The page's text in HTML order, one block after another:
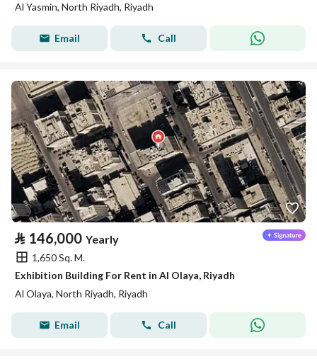
Al Yasmin, North Riyadh, Riyadh
Email Call
⃁ 146,000 Yearly
1,650 Sq. M.
Exhibition Building For Rent in Al Olaya, Riyadh
Al Olaya, North Riyadh, Riyadh
Email Call